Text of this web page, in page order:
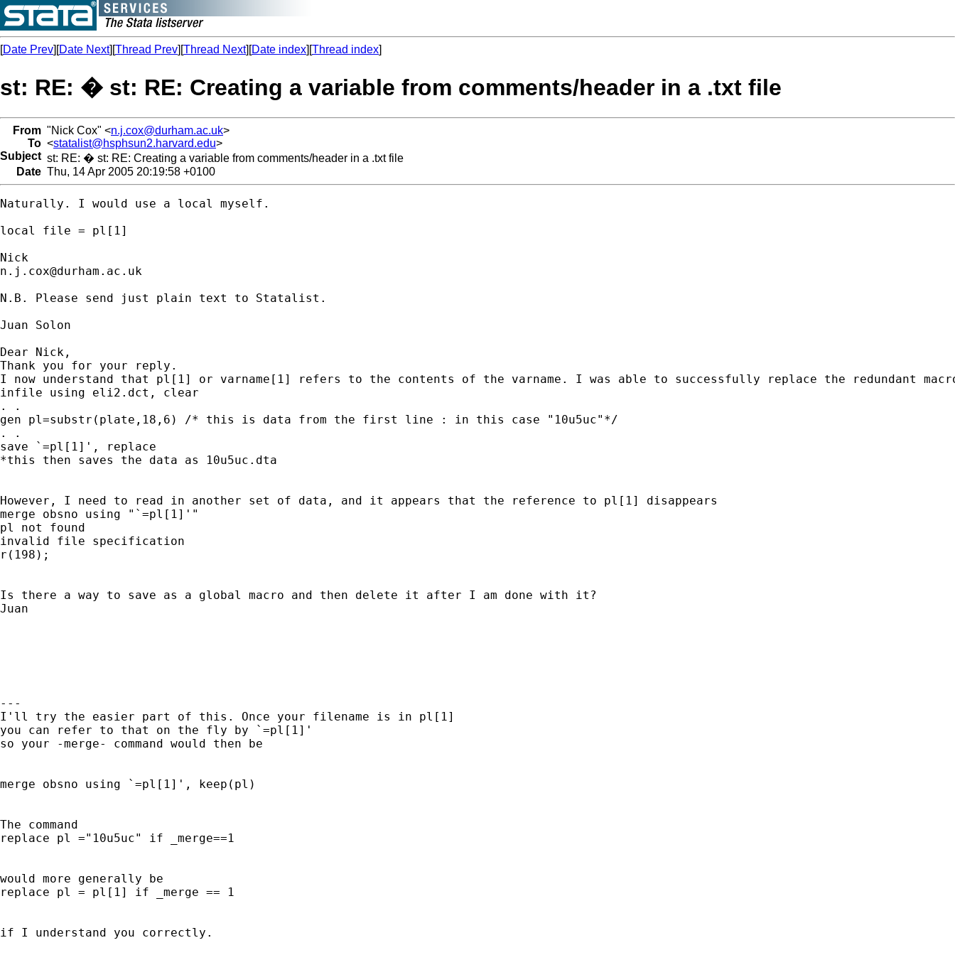
[Date Prev][Date Next][Thread Prev][Thread Next][Date index][Thread index]
st: RE: � st: RE: Creating a variable from comments/header in a .txt file
From "Nick Cox" <n.j.cox@durham.ac.uk>
To <statalist@hsphsun2.harvard.edu>
Subjectst: RE: � st: RE: Creating a variable from comments/header in a .txt file
Date Thu, 14 Apr 2005 20:19:58 +0100
Naturally. I would use a local myself.
local file = pl[1]
n.j.cox@durham.ac.uk
N.B. Please send just plain text to Statalist.
Juan Solon
Dear Nick,
Thank you for your reply.
I now understand that pl[1] or varname[1] refers to the contents of the varname. I was able to successfully replace the
infile using eli2.dct, clear
. .
gen pl=substr(plate,18,6) /* this is data from the first line : in this case "10u5uc"*/
. .
save `=pl[1]', replace
*this then saves the data as 10u5uc.dta
However, I need to read in another set of data, and it appears that the reference to pl[1] disappears
merge obsno using "`=pl[1]'"
pl not found
invalid file specification
r(198);
Is there a way to save as a global macro and then delete it after I am done with it?
Juan
---
I'll try the easier part of this. Once your filename is in pl[1]
you can refer to that on the fly by `=pl[1]'
so your -merge- command would then be
merge obsno using `=pl[1]', keep(pl)
The command
replace pl ="10u5uc" if _merge==1
would more generally be
replace pl = pl[1] if _merge == 1
if I understand you correctly.